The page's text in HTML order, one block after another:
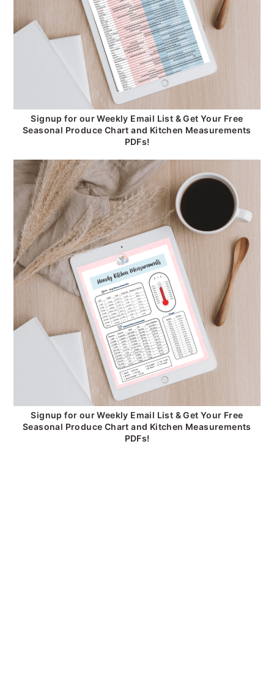
Signup for our Weekly Email List & Get Your Free
Seasonal Produce Chart and Kitchen Measurements
PDFs!
Signup for our Weekly Email List & Get Your Free
Seasonal Produce Chart and Kitchen Measurements
PDFs!